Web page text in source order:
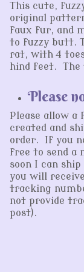
This cute,
original
faux fur, and
to fuzzy butt.
rat, with 4
hind feet. The
Please
Please allow a
created and
order. If you
free to send a
soon I can
you will
tracking
not provide
post).